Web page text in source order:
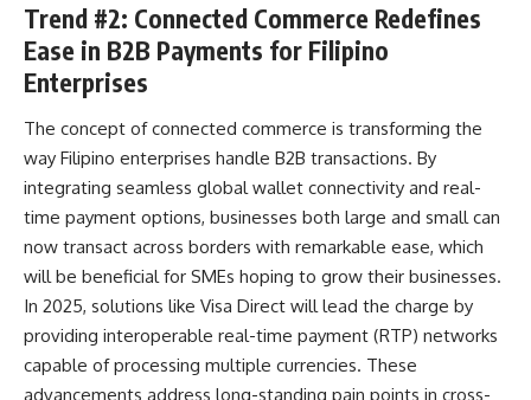
Trend #2: Connected Commerce Redefines
Ease in B2B Payments for Filipino
Enterprises
The concept of connected commerce is transforming the
way Filipino enterprises handle B2B transactions. By
integrating seamless global wallet connectivity and real-
time payment options, businesses both large and small can
now transact across borders with remarkable ease, which
will be beneficial for SMEs hoping to grow their businesses.
In 2025, solutions like Visa Direct will lead the charge by
providing interoperable real-time payment (RTP) networks
capable of processing multiple currencies. These
advancements address long-standing pain points in cross-